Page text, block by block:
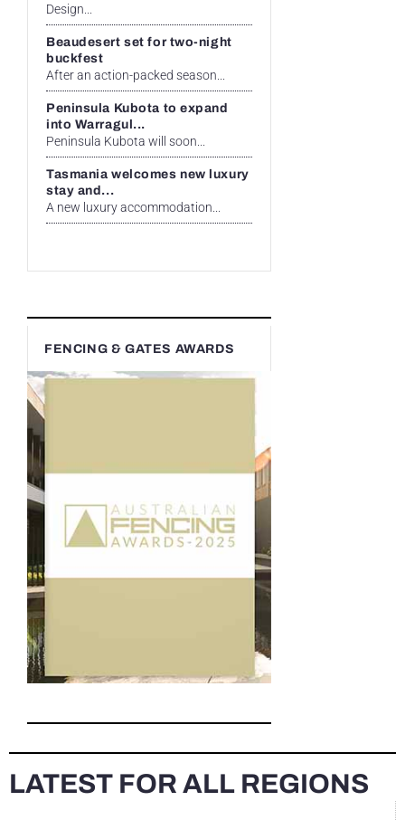
Design...
Beaudesert set for two-night
buckfest
After an action-packed season...
Peninsula Kubota to expand
into Warragul...
Peninsula Kubota will soon...
Tasmania welcomes new luxury
stay and...
A new luxury accommodation...
FENCING & GATES AWARDS
LATEST FOR ALL REGIONS